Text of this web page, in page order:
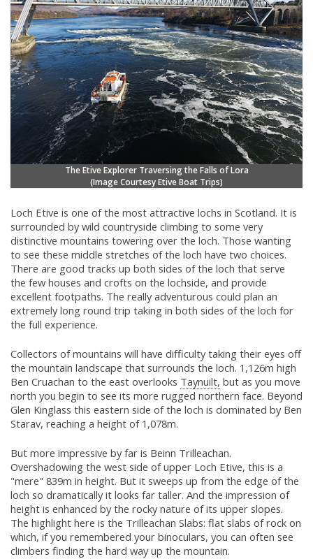
The Etive Explorer Traversing the Falls of Lora
(Image CourtesyEtive Boat Trips)
Loch Etive is one of the most attractive lochs in Scotland. It is
surrounded by wild countryside climbing to some very
distinctive mountains towering over the loch. Those wanting
to see these middle stretches of the loch have two choices.
There are good tracks up both sides of the loch that serve
the few houses and crofts on the lochside, and provide
excellent footpaths. The really adventurous could plan an
extremely long round trip taking in both sides of the loch for
the full experience.
Collectors of mountains will have difficulty taking their eyes off
the mountain landscape that surrounds the loch. 1,126m high
Ben Cruachan to the east overlooks Taynuilt, but as you move
north you begin to see its more rugged northern face. Beyond
Glen Kinglass this eastern side of the loch is dominated by Ben
Starav, reaching a height of 1,078m.
But more impressive by far is Beinn Trilleachan.
Overshadowing the west side of upper Loch Etive, this is a
"mere" 839m in height. But it sweeps up from the edge of the
loch so dramatically it looks far taller. And the impression of
height is enhanced by the rocky nature of its upper slopes.
The highlight here is the Trilleachan Slabs: flat slabs of rock on
which, if you remembered your binoculars, you can often see
climbers finding the hard way up the mountain.